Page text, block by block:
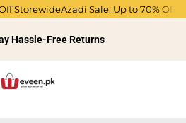
StorewideAzadi Sale: Up to 70% Off
Hassle-Free Returns